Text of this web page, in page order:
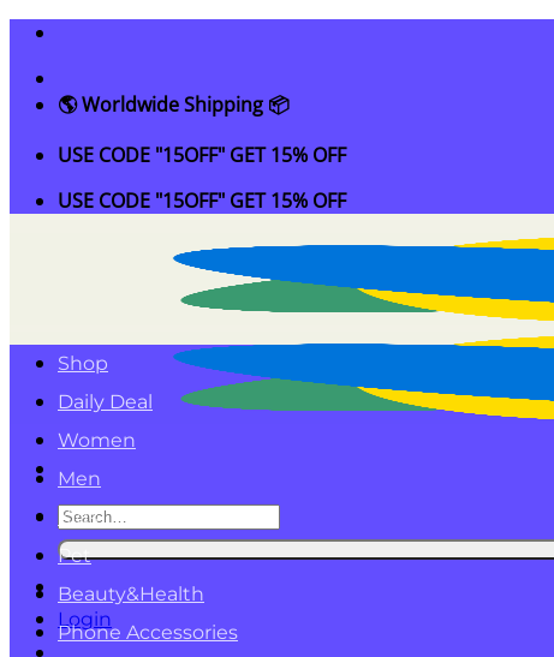
Skip
content
🌎 Worldwide Shipping 📦
USE CODE "15OFF" GET 15% OFF
USE CODE "15OFF" GET 15% OFF
Search
for:
Login
Shop
Daily Deal
Women
Men
Kids
Pet
Beauty&Health
Phone Accessories